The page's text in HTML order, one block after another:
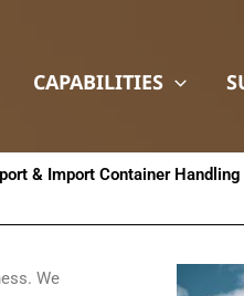
CAPABILITIES
& Import Container Handling
We